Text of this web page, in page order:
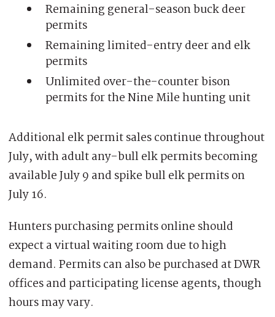
Remaining general-season buck deer
permits
Remaining limited-entry deer and elk
permits
Unlimited over-the-counter bison
permits for the Nine Mile hunting unit
Additional elk permit sales continue throughout
July, with adult any-bull elk permits becoming
available July 9 and spike bull elk permits on
July 16.
Hunters purchasing permits online should
expect a virtual waiting room due to high
demand. Permits can also be purchased at DWR
offices and participating license agents, though
hours may vary.